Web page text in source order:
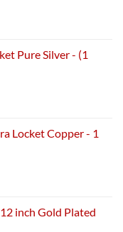
Pure Silver - (1
Locket Copper - 1
12 inch Gold Plated